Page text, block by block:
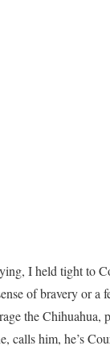
I held tight to
of bravery or a
the Chihuahua,
calls him, he’s